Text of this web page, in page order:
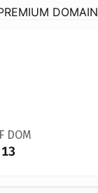
DOMAIN
DOM
13